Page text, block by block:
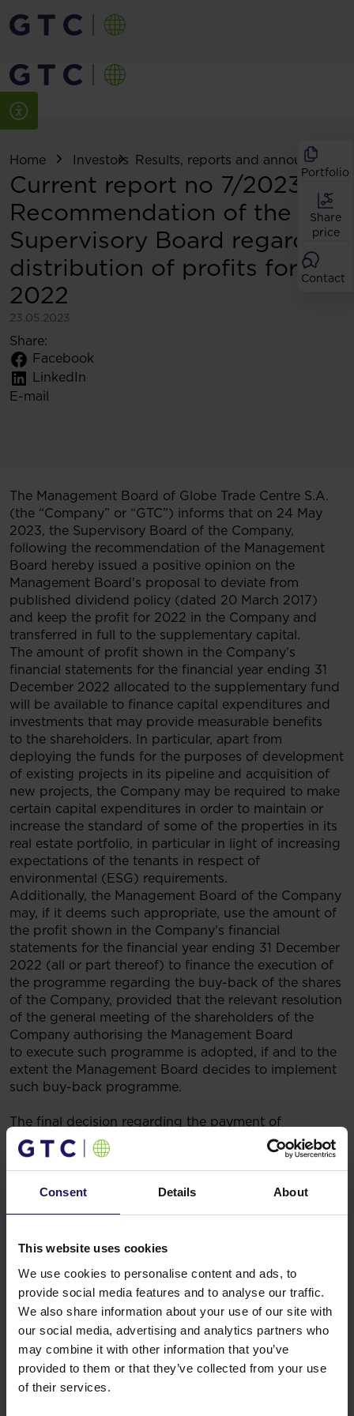
Consent Details About
This website uses cookies
We use cookies to personalise content and ads, to
provide social media features and to analyse our traffic.
We also share information about your use of our site with
our social media, advertising and analytics partners who
may combine it with other information that you’ve
provided to them or that they’ve collected from your use
of their services.
Portfolio
Share
price
Contact
Home Investors Results, reports and
Current report no 7/2023:
Recommendation of the
Supervisory Board regarding
distribution of profits for
2022
23.05.2023
Share:
Facebook
LinkedIn
E-mail
The Management Board of Globe Trade Centre S.A.
(the “Company” or “GTC”) informs that on 24 May
2023, the Supervisory Board of the Company,
following the recommendation of the Management
Board hereby issued a positive opinion on the
Management Board's proposal to deviate from
published dividend policy (dated 20 March 2017)
and keep the profit for 2022 in the Company and
transferred in full to the supplementary capital.
The amount of profit shown in the Company's
financial statements for the financial year ending 31
December 2022 allocated to the supplementary fund
will be available to finance capital expenditures and
investments that may provide measurable benefits
to the shareholders. In particular, apart from
deploying the funds for the purposes of development
of existing projects in its pipeline and acquisition of
new projects, the Company may be required to make
certain capital expenditures in order to maintain or
increase the standard of some of the properties in its
real estate portfolio, in particular in light of increasing
expectations of the tenants in respect of
environmental (ESG) requirements.
Additionally, the Management Board of the Company
may, if it deems such appropriate, use the amount of
the profit shown in the Company's financial
statements for the financial year ending 31 December
2022 (all or part thereof) to finance the execution of
the programme regarding the buy-back of the shares
of the Company, provided that the relevant resolution
of the general meeting of the shareholders of the
Company authorising the Management Board
to execute such programme is adopted, if and to the
extent the Management Board decides to implement
such buy-back programme.
The final decision regarding the payment of
dividends for the year ended 31 December 2022 will
be made by the general meeting of the Company.
Legal basis: Art. 17 (1) of the Regulation of the
repealing Directive 2003/6/EC of the European
2003/124/EC, 2003/125/EC and 2004/72/EC (inside
information).
25/05/2023 7:12
Related items
09.07.2026
See more
Disposal of Avenue Mall